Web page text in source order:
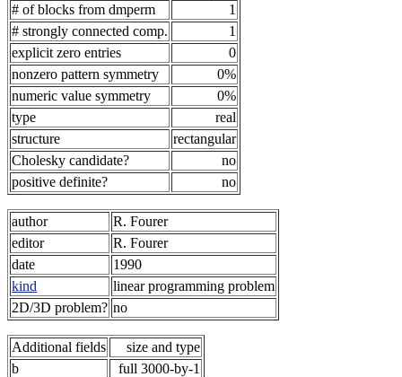
# of blocks from dmperm
1
# strongly connected comp.
1
explicit zero entries
0
nonzero pattern symmetry
0%
numeric value symmetry
0%
type
real
structure
rectangular
Cholesky candidate?
no
positive definite?
no
author
R. Fourer
editor
R. Fourer
date
1990
kind
linear programming problem
2D/3D problem? no
Additional fields
size and type
b
full 3000-by-1